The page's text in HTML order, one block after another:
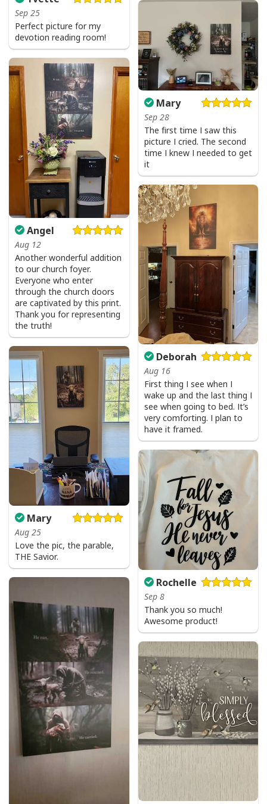
Sep 25
Perfect picture for my
devotion reading room!
Mary
Sep 28
The first time I saw this
picture I cried. The second
time I knew I needed to get
it
Angel
Aug 12
Another wonderful addition
to our church foyer.
Everyone who enter
through the church doors
are captivated by this print.
Thank you for representing
the truth!
Deborah
Aug 16
First thing I see when I
wake up and the last thing I
see when going to bed. It’s
very comforting. I plan to
have it framed.
Mary
Aug 25
Love the pic, the parable,
THE Savior.
Rochelle
Sep 8
Thank you so much!
Awesome product!